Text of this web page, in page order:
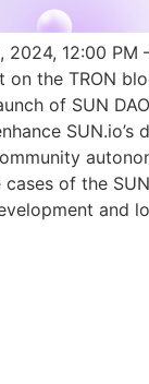
2024, 12:00 PM
on the TRON
of SUN
SUN.io’s
of the
and